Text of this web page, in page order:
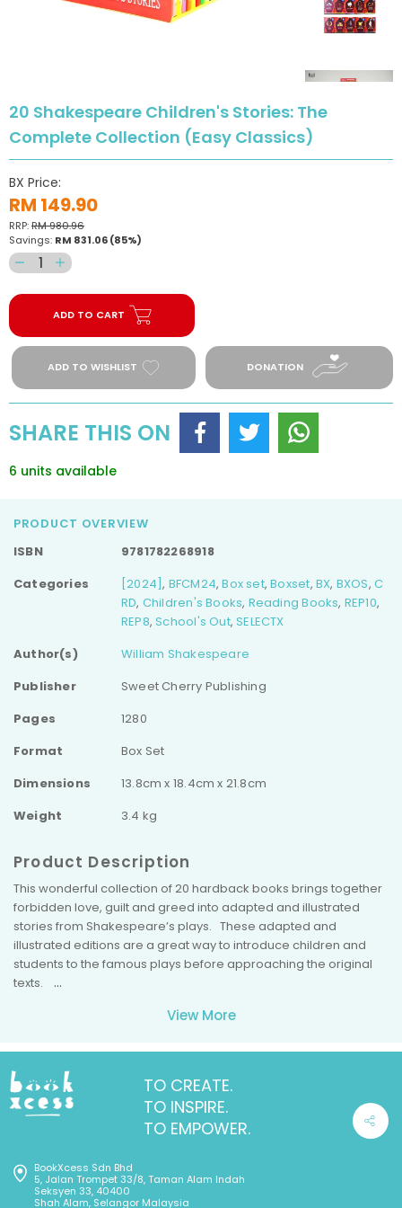
20 Shakespeare Children's Stories: The
Complete Collection (Easy Classics)
BX Price:
RM 149.90
RRP:RM 980.96
Savings: RM 831.06(85%)
Decrease
Shakespeare
Collection
Classics)
Increase
20
Shakespeare
Children&#39;s
Collection
Classics)
ADD TO CART
ADD TO WISHLIST DONATION
SHARE THIS ON
6 units available
PRODUCT OVERVIEW
ISBN
9781782268918
Categories
[2024], BFCM24,Box set,Boxset, BX, BXOS,C
RD, Children's Books, Reading Books, REP10,
REP8,School's Out,SELECTX
Author(s)
William Shakespeare
Publisher
Sweet Cherry Publishing
Pages
1280
Format
Box Set
Dimensions
13.8cm x 18.4cm x 21.8cm
Weight
3.4 kg
Product Description
This wonderful collection of 20 hardback books brings together
forbidden love, guilt and greed into adapted and illustrated
stories from Shakespeare’s plays. These adapted and
illustrated editions are a great way to introduce children and
students to the famous plays before approaching the original
texts.
Richard III, Hamlet: Prince of Denmark, A Midsummer Night’s
Dream, The Taming of the Shrew, The Winter’s Tale, The
Tempest, Twelfth Night, Cymbeline: King of Britain, Julius
Caesar, King Lear, The Two Gentlemen of Verona, Timon of
and Cleopatra,andAs You Like It.
View More
TO CREATE.
TO INSPIRE.
TO EMPOWER.
BookXcess Sdn Bhd
5, Jalan Trompet 33/8, Taman Alam Indah
Seksyen 33, 40400
Shah Alam, Selangor Malaysia